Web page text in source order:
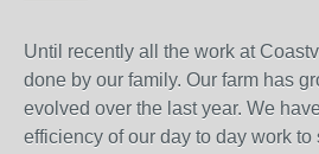
Until recently all the work at
done by our family. Our farm has
evolved over the last year. We
efficiency of our day to day work to